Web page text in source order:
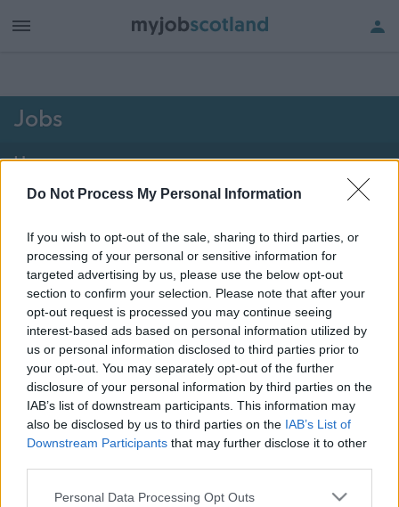
Do Not Process My Personal Information
If you wish to opt-out of the sale, sharing to third parties, or
processing of your personal or sensitive information for
targeted advertising by us, please use the below opt-out
section to confirm your selection. Please note that after your
opt-out request is processed you may continue seeing
interest-based ads based on personal information utilized by
us or personal information disclosed to third parties prior to
your opt-out. You may separately opt-out of the further
disclosure of your personal information by third parties on the
IAB’s list of downstream participants. This information may
also be disclosed by us to third parties on the IAB’s List of
Downstream Participants that may further disclose it to other
Please note that this website/app uses one or more Google
Personal Data Processing Opt Outs
Jobs
Home
1976 - 1976 of 1976jobs Map
Vacancies matching your search are normally shown
here if they are currently published. If you are sure
the vacancy you are looking for exists then widen
your results by removing filters or begin a new
search.
Frequentedlinks